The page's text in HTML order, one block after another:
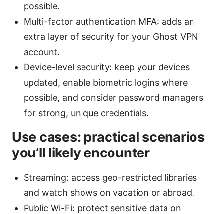
possible.
Multi-factor authentication MFA: adds an
extra layer of security for your Ghost VPN
account.
Device-level security: keep your devices
updated, enable biometric logins where
possible, and consider password managers
for strong, unique credentials.
Use cases: practical scenarios
you’ll likely encounter
Streaming: access geo-restricted libraries
and watch shows on vacation or abroad.
Public Wi-Fi: protect sensitive data on